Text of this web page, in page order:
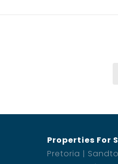
Properties For
Pretoria